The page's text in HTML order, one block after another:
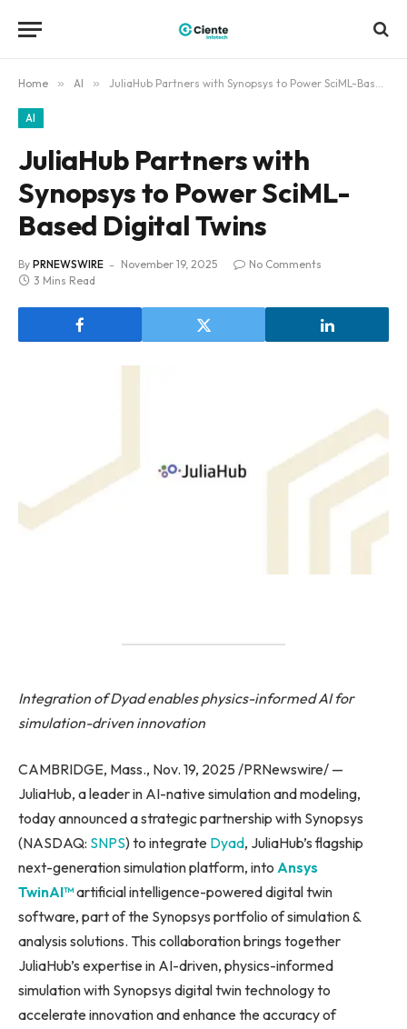
Home » AI » JuliaHub Partners with Synopsys to Power SciML-Based Digital Twins
AI
JuliaHub Partners with
Synopsys to Power SciML-
Based Digital Twins
By PRNEWSWIRE November 19, 2025
No Comments
3 Mins Read
Integration of Dyad enables physics-informed AI for
simulation-driven innovation
CAMBRIDGE, Mass., Nov. 19, 2025 /PRNewswire/ —
JuliaHub, a leader in AI-native simulation and modeling,
today announced a strategic partnership with Synopsys
(NASDAQ: SNPS) to integrate Dyad, JuliaHub’s flagship
next-generation simulation platform, into Ansys
TwinAI™artificial intelligence-powered digital twin
software, part of the Synopsys portfolio of simulation &
analysis solutions. This collaboration brings together
JuliaHub’s expertise in AI-driven, physics-informed
simulation with Synopsys digital twin technology to
accelerate innovation and enhance the accuracy of